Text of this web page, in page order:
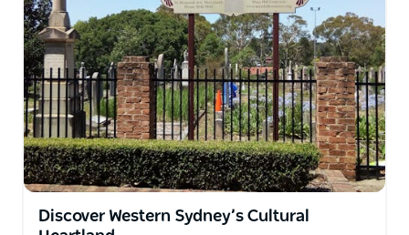
Discover Western Sydney’s Cultural